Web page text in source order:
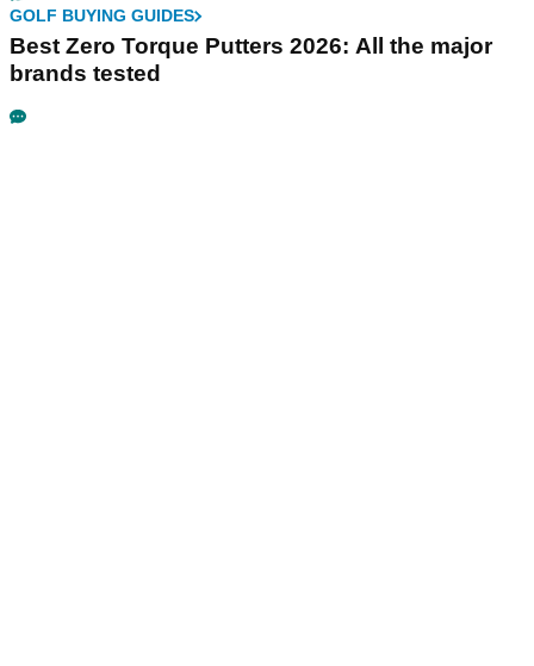
GOLF BUYING GUIDES
Best Zero Torque Putters 2026: All the major
brands tested